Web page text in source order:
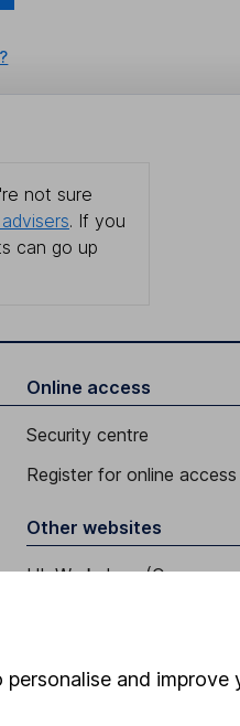
not sure
. If you
can go up
Online access
Security centre
Register for online access
Other websites
HL Workplace (Company
and improve